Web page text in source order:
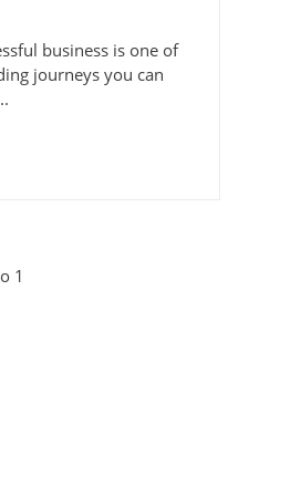
business is one of
journeys you can
1